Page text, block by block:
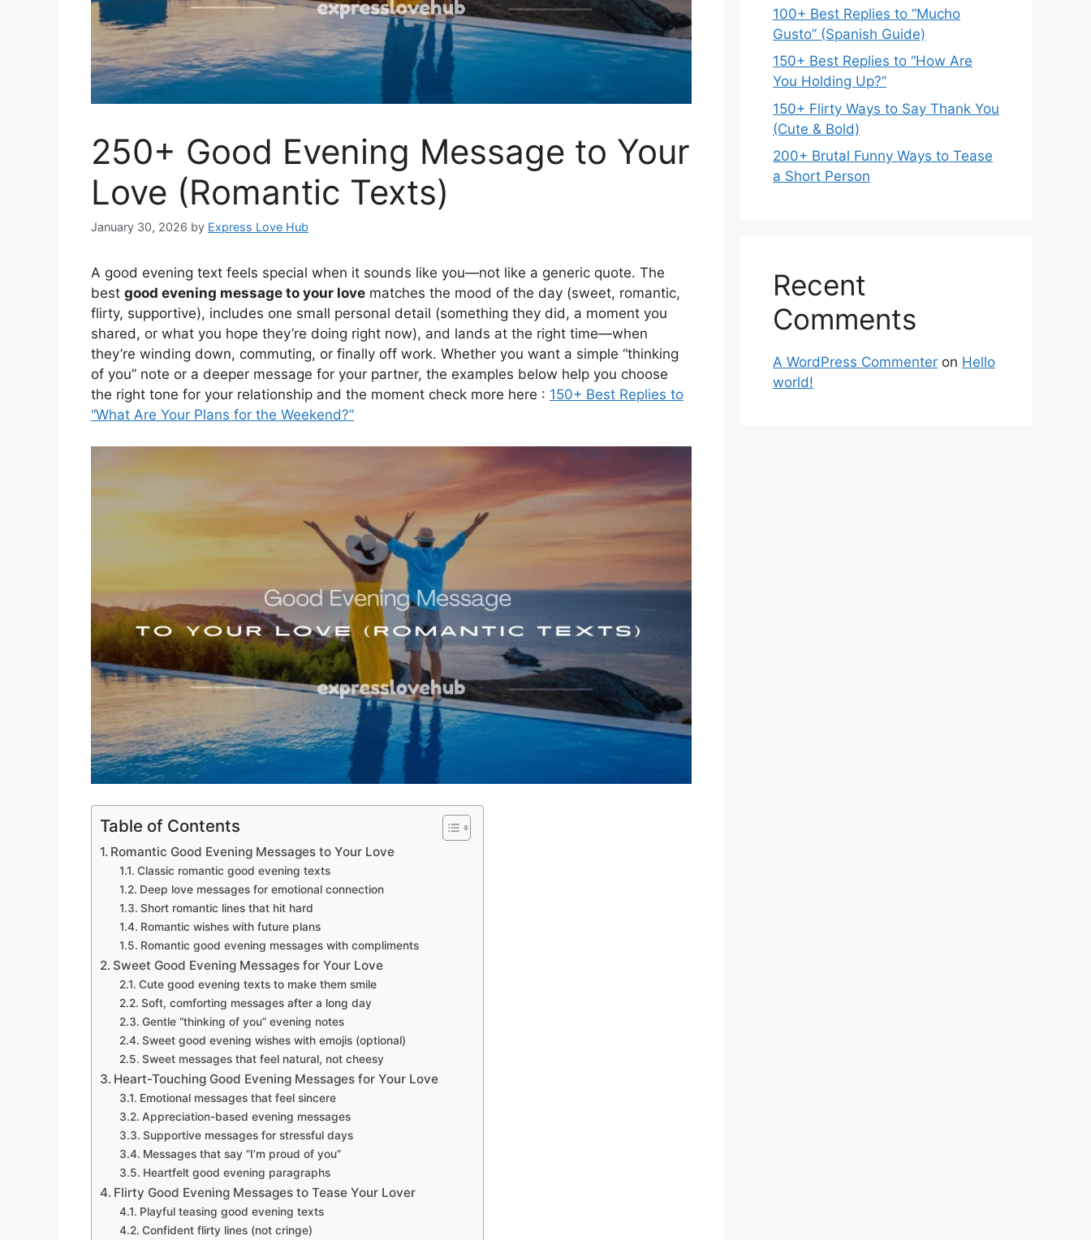
250+ Good Evening Message to Your
Love (Romantic Texts)
January 30, 2026 by Express Love Hub
A good evening text feels special when it sounds like you—not like a generic quote. The
best good evening message to your love matches the mood of the day (sweet, romantic,
flirty, supportive), includes one small personal detail (something they did, a moment you
shared, or what you hope they’re doing right now), and lands at the right time—when
they’re winding down, commuting, or finally off work. Whether you want a simple “thinking
of you” note or a deeper message for your partner, the examples below help you choose
the right tone for your relationship and the moment check more here : 150+ Best Replies to
“What Are Your Plans for the Weekend?”
Table of Contents
Romantic Good Evening Messages to Your Love
Classic romantic good evening texts
Deep love messages for emotional connection
Short romantic lines that hit hard
Romantic wishes with future plans
Romantic good evening messages with compliments
Sweet Good Evening Messages for Your Love
Cute good evening texts to make them smile
Soft, comforting messages after a long day
Gentle “thinking of you” evening notes
Sweet good evening wishes with emojis (optional)
Sweet messages that feel natural, not cheesy
Heart-Touching Good Evening Messages for Your Love
Emotional messages that feel sincere
Appreciation-based evening messages
Supportive messages for stressful days
Messages that say “I’m proud of you”
Heartfelt good evening paragraphs
Flirty Good Evening Messages to Tease Your Lover
Playful teasing good evening texts
Confident flirty lines (not cringe)
100+ Best Replies to “Mucho
Gusto” (Spanish Guide)
150+ Best Replies to “How Are
You Holding Up?”
150+ Flirty Ways to Say Thank You
(Cute & Bold)
200+ Brutal Funny Ways to Tease
a Short Person
Recent
Comments
A WordPress Commenter on Hello
world!